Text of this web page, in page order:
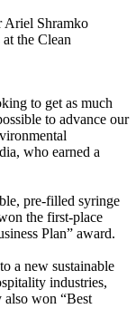
Ariel Shramko
the Clean
to get as much
to advance our
who earned a
pre-filled syringe
the first-place
Plan” award.
a new sustainable
industries,
also won “Best